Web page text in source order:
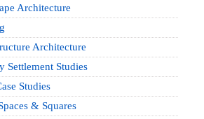
Architecture
Architecture
Settlement Studies
Studies
& Squares